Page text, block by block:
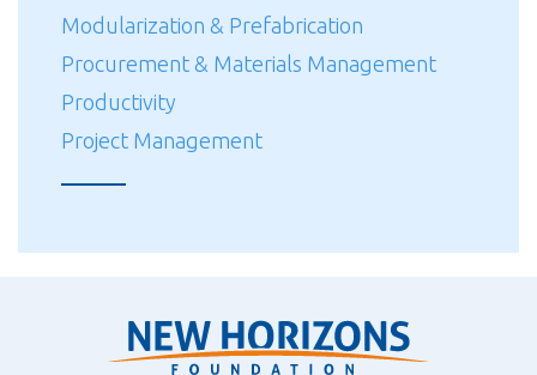
Modularization & Prefabrication
Procurement & Materials Management
Productivity
Project Management